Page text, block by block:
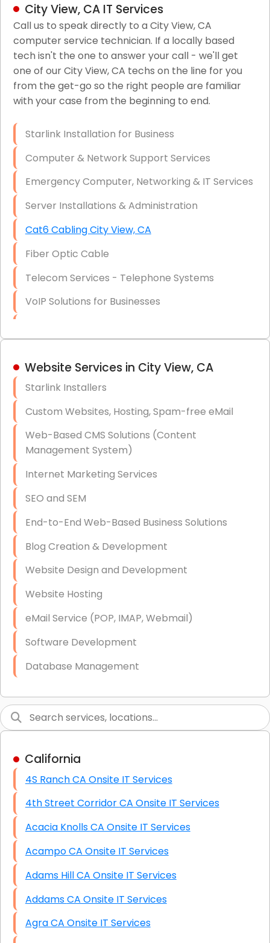
LAN/WAN Setup and Configuration
Business Class Security Solutions
HIPAA Computer and Network Compliance for
Patient Records
Network Wiring Services (Cat5, Cat6, Fiber
Firewall Installation
City View, CA IT Services
Call us to speak directly to a City View, CA
computer service technician. If a locally based
tech isn't the one to answer your call - we'll get
one of our City View, CA techs on the line for you
from the get-go so the right people are familiar
with your case from the beginning to end.
Starlink Installation for Business
Computer & Network Support Services
Emergency Computer, Networking & IT Services
Server Installations & Administration
Cat6 Cabling City View, CA
Fiber Optic Cable
Telecom Services - Telephone Systems
VoIP Solutions for Businesses
Hardware & Software Purchasing
Data Recovery (complex)
Exchange Server Configuration
VPN Set-Up and Configuration
Access Control Systems
Security Cameras Installation
IT Consulting
End-to-End Business IT Services
Starlink Business Installation
Website Services in City View, CA
Starlink Installers
Custom Websites, Hosting, Spam-free eMail
Web-Based CMS Solutions (Content
Management System)
Internet Marketing Services
SEO and SEM
End-to-End Web-Based Business Solutions
Blog Creation & Development
Website Design and Development
Website Hosting
eMail Service (POP, IMAP, Webmail)
Software Development
Database Management
Graphic Design
High End Linux Servers
High End Windows Servers
Starlink Installation Services
California
4S Ranch CA Onsite IT Services
4th Street Corridor CA Onsite IT Services
Acacia Knolls CA Onsite IT Services
Acampo CA Onsite IT Services
Adams Hill CA Onsite IT Services
Addams CA Onsite IT Services
Agra CA Onsite IT Services